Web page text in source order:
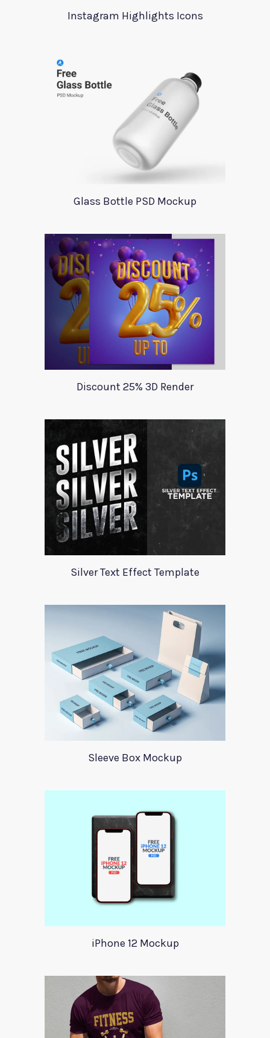
Instagram Highlights Icons
Glass Bottle PSD Mockup
Discount 25% 3D Render
Silver Text Effect Template
Sleeve Box Mockup
iPhone 12 Mockup